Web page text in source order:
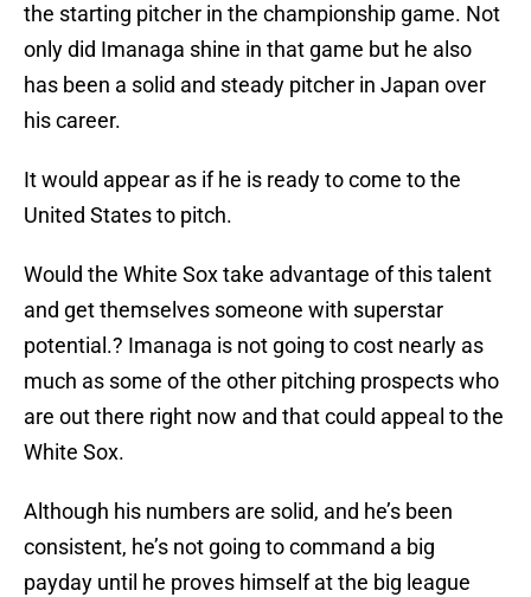
the starting pitcher in the championship game. Not
only did Imanaga shine in that game but he also
has been a solid and steady pitcher in Japan over
his career.
It would appear as if he is ready to come to the
United States to pitch.
Would the White Sox take advantage of this talent
and get themselves someone with superstar
potential.? Imanaga is not going to cost nearly as
much as some of the other pitching prospects who
are out there right now and that could appeal to the
White Sox.
Although his numbers are solid, and he’s been
consistent, he’s not going to command a big
payday until he proves himself at the big league